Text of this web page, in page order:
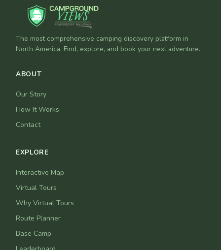
The most comprehensive camping discovery platform in
North America. Find, explore, and book your next adventure.
ABOUT
Our Story
How It Works
Contact
EXPLORE
Interactive Map
Virtual Tours
Why Virtual Tours
Route Planner
Base Camp